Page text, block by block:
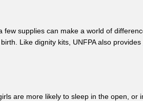
few supplies can make a world of
Like dignity kits, UNFPA also provides
are more likely to sleep in the open,